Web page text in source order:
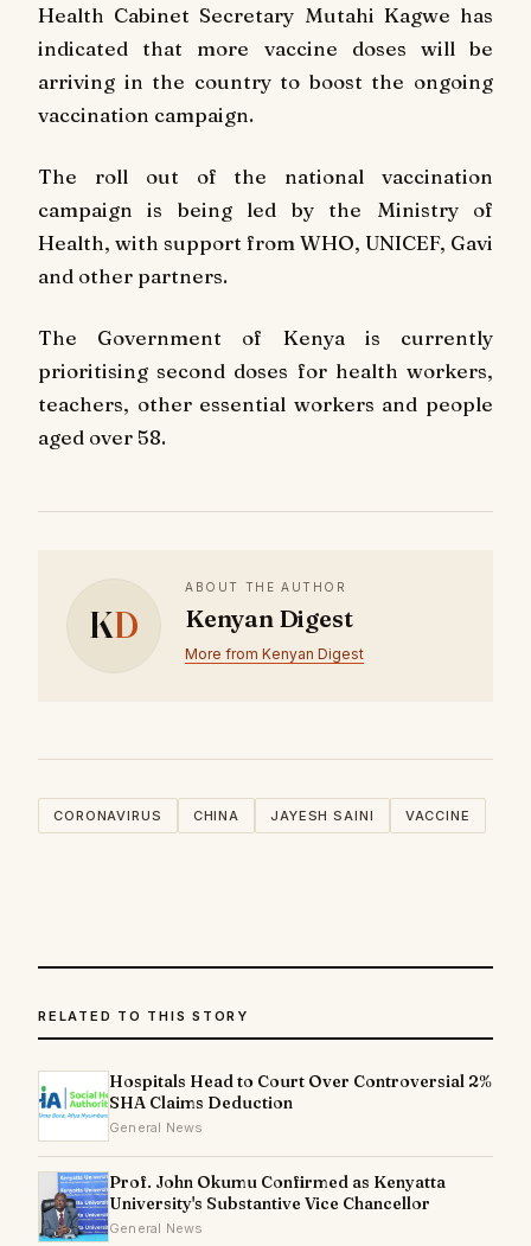
Health Cabinet Secretary Mutahi Kagwe has
indicated that more vaccine doses will be
arriving in the country to boost the ongoing
vaccination campaign.
The roll out of the national vaccination
campaign is being led by the Ministry of
Health, with support from WHO, UNICEF, Gavi
and other partners.
The Government of Kenya is currently
prioritising second doses for health workers,
teachers, other essential workers and people
aged over 58.
KD
ABOUT THE AUTHOR
Kenyan Digest
More from Kenyan Digest
CORONAVIRUS CHINA JAYESH SAINI VACCINE
RELATED TO THIS STORY
Hospitals Head to Court Over Controversial 2%
SHA Claims Deduction
General News
Prof. John Okumu Confirmed as Kenyatta
University's Substantive Vice Chancellor
General News